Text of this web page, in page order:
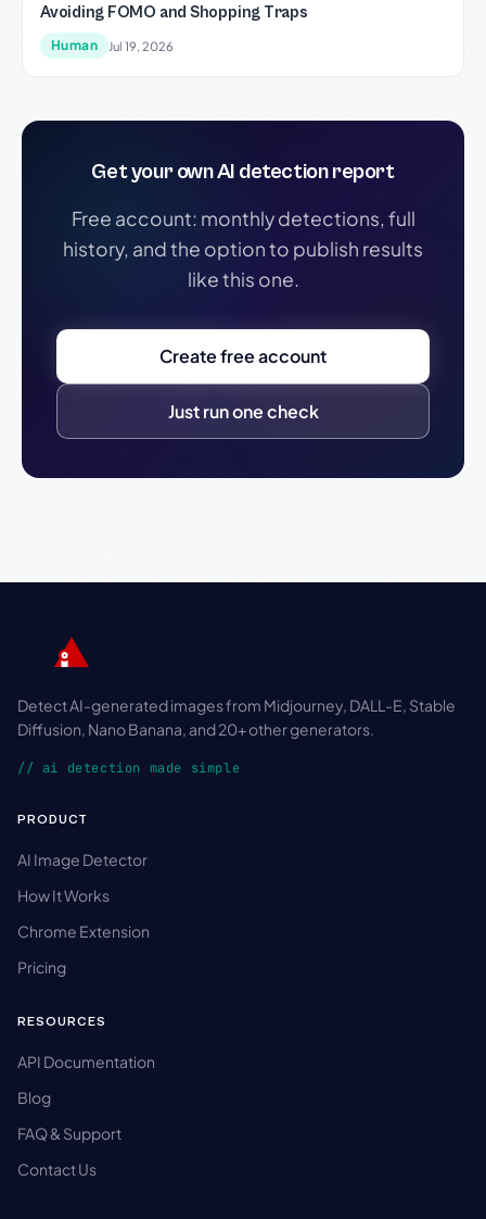
Avoiding FOMO and Shopping Traps
Human Jul 19, 2026
Get your own AI detection report
Free account: monthly detections, full
history, and the option to publish results
like this one.
Create free account
Just run one check
Detect AI-generated images from Midjourney, DALL-E, Stable
Diffusion, Nano Banana, and 20+ other generators.
// ai detection made simple
PRODUCT
AI Image Detector
How It Works
Chrome Extension
Pricing
RESOURCES
API Documentation
Blog
FAQ & Support
Contact Us